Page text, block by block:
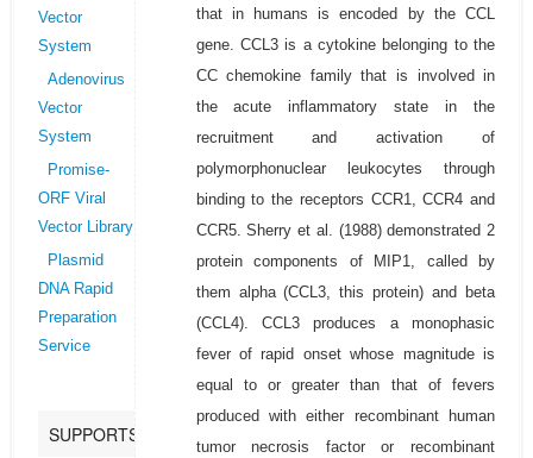
Vector
System
Adenovirus
Vector
System
Promise-
ORF Viral
Vector Library
Plasmid
DNA Rapid
Preparation
Service
SUPPORTS
that in humans is encoded by the CCL
gene. CCL3 is a cytokine belonging to the
CC chemokine family that is involved in
the acute inflammatory state in the
recruitment and activation of
polymorphonuclear leukocytes through
binding to the receptors CCR1, CCR4 and
CCR5. Sherry et al. (1988) demonstrated 2
protein components of MIP1, called by
them alpha (CCL3, this protein) and beta
(CCL4). CCL3 produces a monophasic
fever of rapid onset whose magnitude is
equal to or greater than that of fevers
produced with either recombinant human
tumor necrosis factor or recombinant